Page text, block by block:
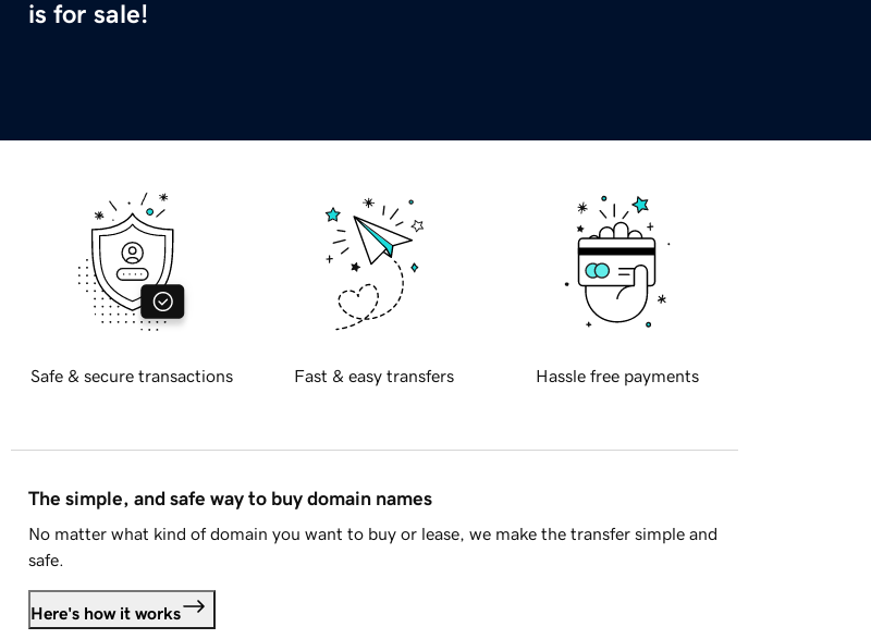
is for sale!
Safe & secure transactions Fast & easy transfers Hassle free payments
The simple, and safe way to buy domain names
No matter what kind of domain you want to buy or lease, we make the transfer simple and
safe.
Here's how it works